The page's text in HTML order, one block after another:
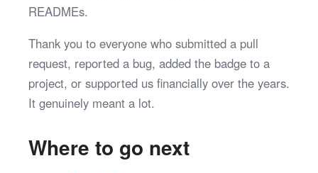
READMEs.
Thank you to everyone who submitted a pull
request, reported a bug, added the badge to a
project, or supported us financially over the years.
It genuinely meant a lot.
Where to go next